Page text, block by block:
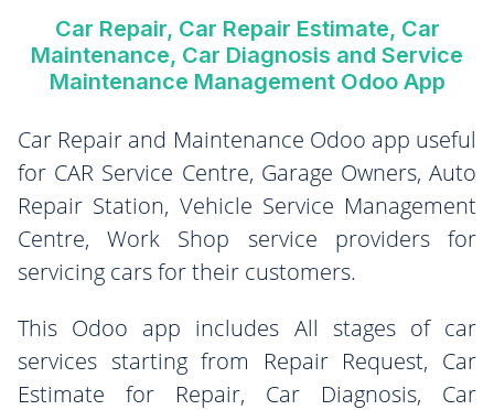
Car Repair, Car Repair Estimate, Car
Maintenance, Car Diagnosis and Service
Maintenance Management Odoo App
Car Repair and Maintenance Odoo app useful
for CAR Service Centre, Garage Owners, Auto
Repair Station, Vehicle Service Management
Centre, Work Shop service providers for
servicing cars for their customers.
This Odoo app includes All stages of car
services starting from Repair Request, Car
Estimate for Repair, Car Diagnosis, Car